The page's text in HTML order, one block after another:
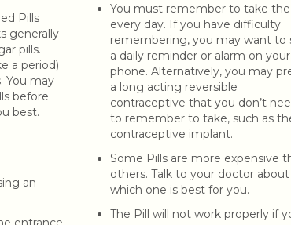
Pills
generally
pills.
a period)
You may
before
best.
an
You must remember to take the
every day. If you have difficulty
remembering, you may want to
a daily reminder or alarm on your
phone. Alternatively, you may
a long acting reversible
contraceptive that you don’t
to remember to take, such as
contraceptive implant.
Some Pills are more expensive
others. Talk to your doctor about
which one is best for you.
The Pill will not work properly if